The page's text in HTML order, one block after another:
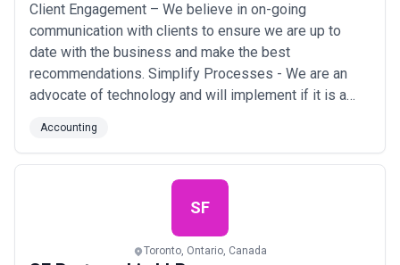
Client Engagement – We believe in on-going
communication with clients to ensure we are up to
date with the business and make the best
recommendations. Simplify Processes - We are an
advocate of technology and will implement if it is a
believe in high quality work and ensure the accounting
back end is ready for audit, compliant with standards
and accurate. Visit our website at https://www.agil...
Accounting
SF
Toronto, Ontario, Canada